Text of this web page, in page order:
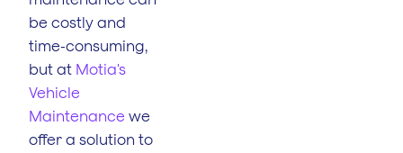
be costly and
time-consuming,
but at Motia's
Vehicle
Maintenance we
offer a solution to